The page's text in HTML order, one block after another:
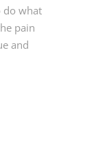
do what
pain
and